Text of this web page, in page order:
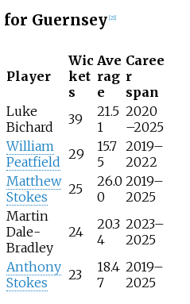
for Guernsey [21]
Player
Wic
ket
s
Ave
rag
e
Caree
r
span
Luke
Bichard
39
21.5
1
2020
–2025
William
Peatfield 29
15.7
5
2019–
2022
Matthew
Stokes
25
26.0
0
2019–
2025
Martin
Dale-
Bradley
24
20.3
4
2023–
2025
Anthony
Stokes
23
18.4
7
2019–
2025